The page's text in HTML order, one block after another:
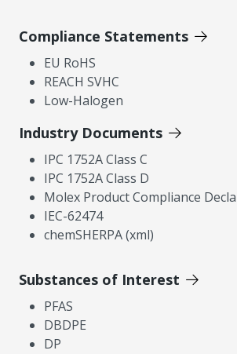
Compliance Statements
EU RoHS
REACH SVHC
Low-Halogen
Industry Documents
IPC 1752A Class C
IPC 1752A Class D
Molex Product Compliance
IEC-62474
chemSHERPA (xml)
Substances of Interest
PFAS
DBDPE
DP